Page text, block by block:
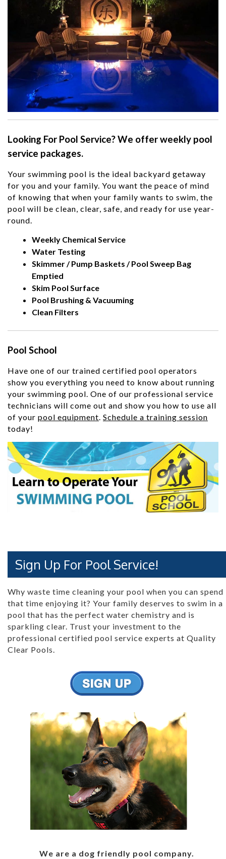
Looking For Pool Service? We offer weekly pool
service packages.
Your swimming pool is the ideal backyard getaway
for you and your family. You want the peace of mind
of knowing that when your family wants to swim, the
pool will be clean, clear, safe, and ready for use year-
round.
Weekly Chemical Service
Water Testing
Skimmer / Pump Baskets / Pool Sweep Bag
Emptied
Skim Pool Surface
Pool Brushing & Vacuuming
Clean Filters
Pool School
Have one of our trained certified pool operators
show you everything you need to know about running
your swimming pool. One of our professional service
technicians will come out and show you how to use all
of your pool equipment. Schedule a training session
today!
Sign Up For Pool Service!
Why waste time cleaning your pool when you can spend
that time enjoying it? Your family deserves to swim in a
pool that has the perfect water chemistry and is
sparkling clear. Trust your investment to the
professional certified pool service experts at Quality
Clear Pools.
We are a dog friendly pool company.